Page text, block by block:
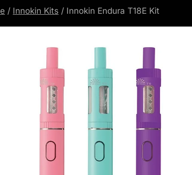
/ Innokin Kits / Innokin Endura T18E Kit